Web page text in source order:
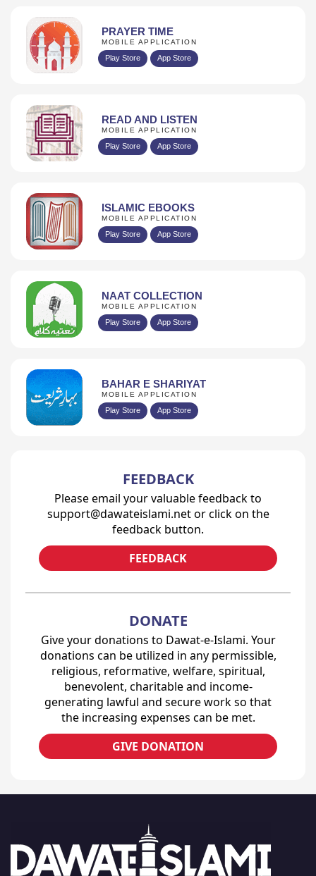
PRAYER TIME
MOBILE APPLICATION
Play Store App Store
READ AND LISTEN
MOBILE APPLICATION
Play Store App Store
ISLAMIC EBOOKS
MOBILE APPLICATION
Play Store App Store
NAAT COLLECTION
MOBILE APPLICATION
Play Store App Store
BAHAR E SHARIYAT
MOBILE APPLICATION
Play Store App Store
FEEDBACK
Please email your valuable feedback to
support@dawateislami.net or click on the
feedback button.
FEEDBACK
DONATE
Give your donations to Dawat-e-Islami. Your
donations can be utilized in any permissible,
religious, reformative, welfare, spiritual,
benevolent, charitable and income-
generating lawful and secure work so that
the increasing expenses can be met.
GIVE DONATION